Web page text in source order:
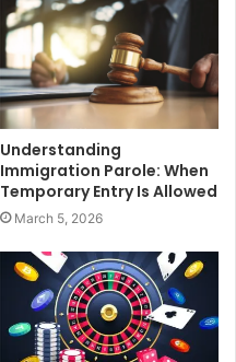
Understanding
Immigration Parole: When
Temporary Entry Is Allowed
March 5, 2026